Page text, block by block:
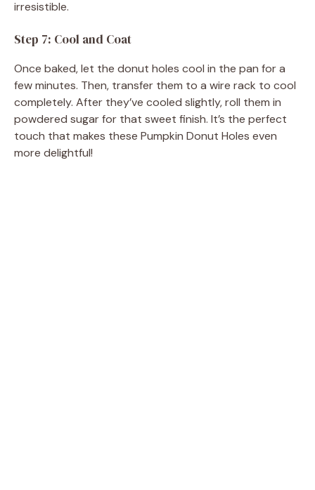
irresistible.
Step 7: Cool and Coat
Once baked, let the donut holes cool in the pan for a
few minutes. Then, transfer them to a wire rack to cool
completely. After they’ve cooled slightly, roll them in
powdered sugar for that sweet finish. It’s the perfect
touch that makes these Pumpkin Donut Holes even
more delightful!